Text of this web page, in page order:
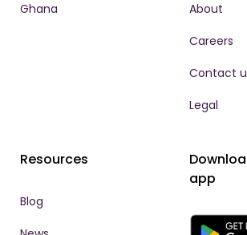
Ghana
About
Careers
Contact
Legal
Resources
Blog
app